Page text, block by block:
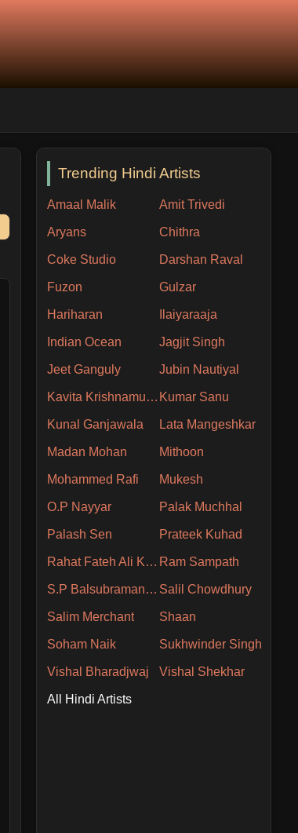
Trending Hindi Artists
Amaal Malik Amit Trivedi
Aryans Chithra
Coke Studio Darshan Raval
Fuzon Gulzar
Hariharan Ilaiyaraaja
Indian Ocean Jagjit Singh
Jeet Ganguly Jubin Nautiyal
Kavita Krishnamurthy Kumar Sanu
Kunal Ganjawala Lata Mangeshkar
Madan Mohan Mithoon
Mohammed Rafi Mukesh
O.P Nayyar Palak Muchhal
Palash Sen Prateek Kuhad
Rahat Fateh Ali Khan Ram Sampath
S.P Balsubramaniam Salil Chowdhury
Salim Merchant Shaan
Soham Naik Sukhwinder Singh
Vishal Bharadjwaj Vishal Shekhar
All Hindi Artists